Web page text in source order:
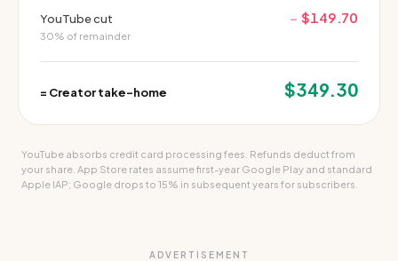
YouTube cut
30% of remainder
− $149.70
= Creator take-home $349.30
YouTube absorbs credit card processing fees. Refunds deduct from
your share. App Store rates assume first-year Google Play and standard
Apple IAP; Google drops to 15% in subsequent years for subscribers.
ADVERTISEMENT